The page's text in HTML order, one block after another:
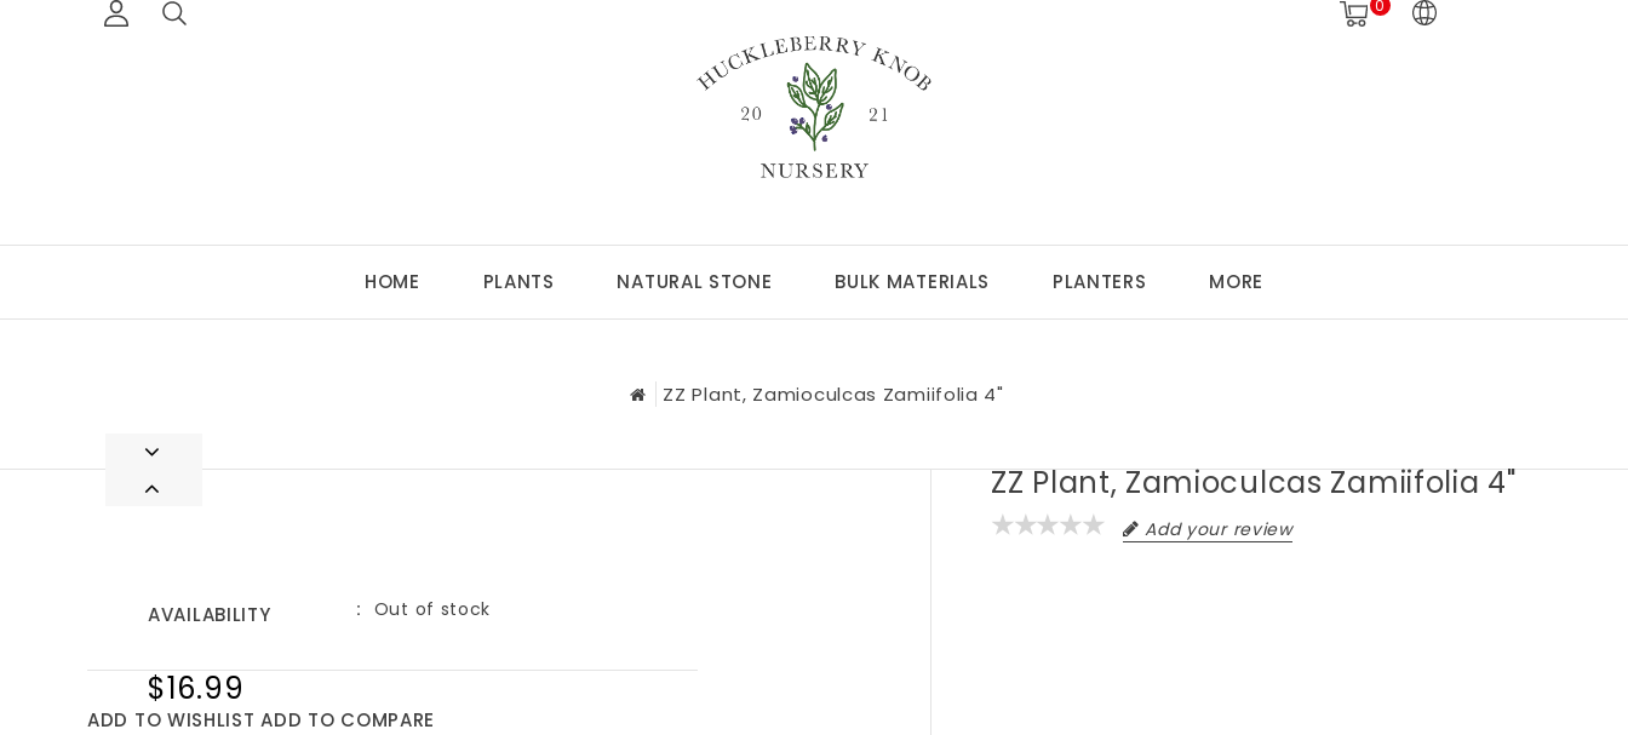
0
HOME PLANTS NATURAL STONE BULK MATERIALS PLANTERS MORE
ZZ Plant, Zamioculcas Zamiifolia 4"
ZZ Plant, Zamioculcas Zamiifolia 4"
Add your review
AVAILABILITY Out of stock
$16.99
ADD TO WISHLIST ADD TO COMPARE